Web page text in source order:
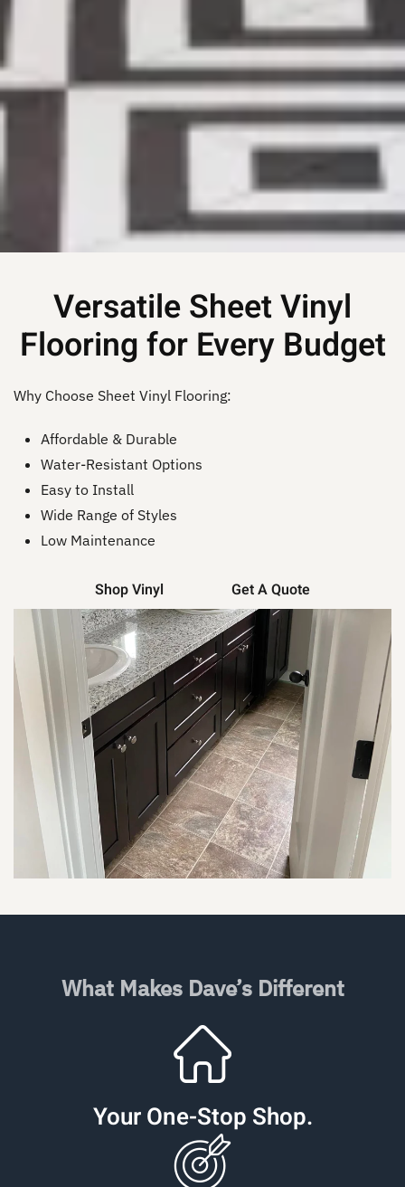
Versatile Sheet Vinyl
Flooring for Every Budget
Why Choose Sheet Vinyl Flooring:
Affordable & Durable
Water-Resistant Options
Easy to Install
Wide Range of Styles
Low Maintenance
Shop Vinyl Get A Quote
What Makes Dave’s Different
Your One-Stop Shop.